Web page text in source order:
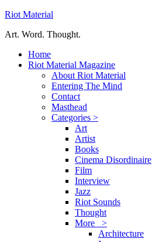
Riot Material
Art. Word. Thought.
Home
Riot Material Magazine
About Riot Material
Entering The Mind
Contact
Masthead
Categories >
Art
Artist
Books
Cinema Disordinaire
Film
Interview
Jazz
Riot Sounds
Thought
More >
Architecture